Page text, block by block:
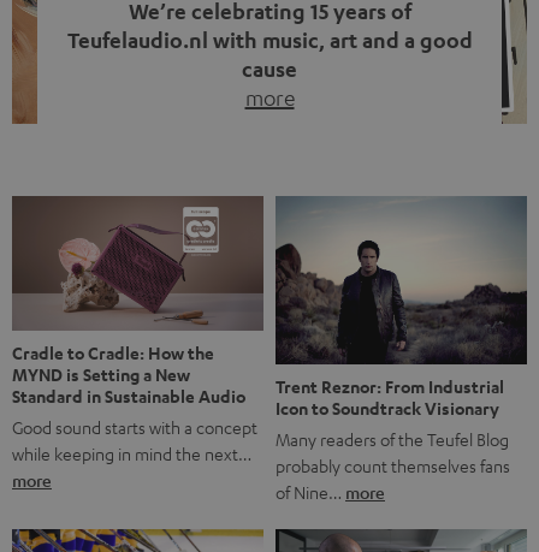
We’re celebrating 15 years of
Teufelaudio.nl with music, art and a good
cause
more
back, we wanted to do something that fits what Teufel
stands for: celebrating the power of sound and giving
something back. Music is much more than just sounding
good. A song […]
Cradle to Cradle: How the
MYND is Setting a New
Standard in Sustainable Audio
Good sound starts with a concept
while keeping in mind the next…
more
Trent Reznor: From Industrial
Icon to Soundtrack Visionary
Many readers of the Teufel Blog
probably count themselves fans
of Nine… more